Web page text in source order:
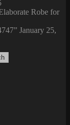
Robe for
” January 25,